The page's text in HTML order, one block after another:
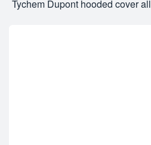
Tychem Dupont hooded cover all